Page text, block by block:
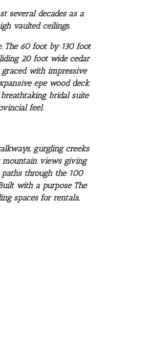
several decades as a
vaulted ceilings.
The 60 foot by 130 foot
20 foot wide cedar
with impressive
epe wood deck
breathtaking bridal suite
feel.
gurgling creeks
mountain views giving
through the 100
with a purpose The
spaces for rentals,